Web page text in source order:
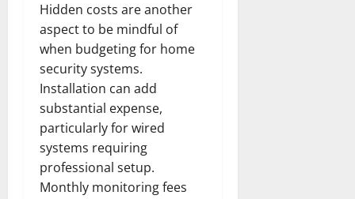
Hidden costs are another
aspect to be mindful of
when budgeting for home
security systems.
Installation can add
substantial expense,
particularly for wired
systems requiring
professional setup.
Monthly monitoring fees